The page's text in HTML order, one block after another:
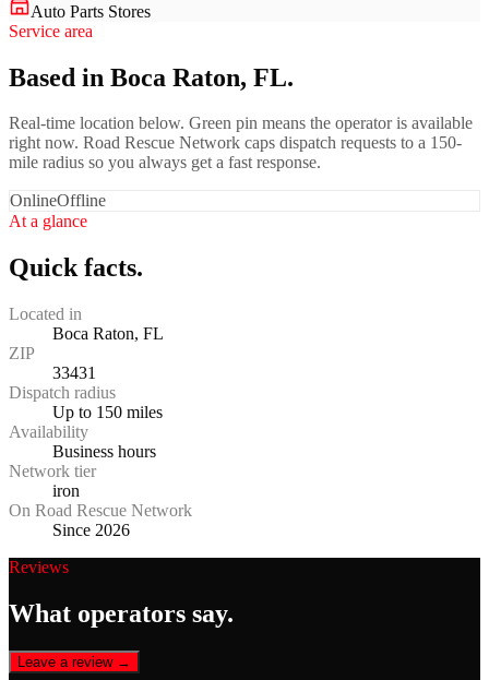
Auto Parts Stores
Service area
Based in Boca Raton, FL.
Real-time location below. Green pin means the operator is available
right now. Road Rescue Network caps dispatch requests to a 150-
mile radius so you always get a fast response.
OnlineOffline
At a glance
Quick facts.
Located in
Boca Raton, FL
ZIP
33431
Dispatch radius
Up to 150 miles
Availability
Business hours
Network tier
iron
On Road Rescue Network
Since 2026
Reviews
What operators say.
Leave a review →